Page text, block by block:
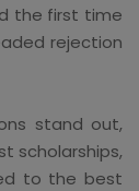
the first time
rejection
stand out,
scholarships,
to the best